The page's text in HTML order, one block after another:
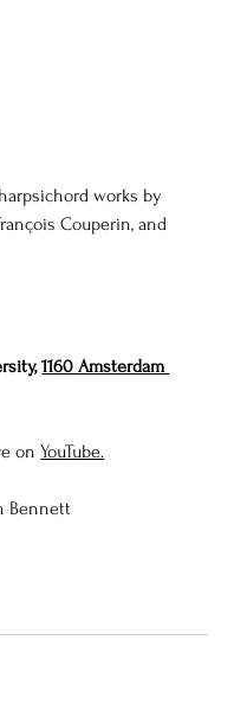
works by
Couperin, and
1160 Amsterdam
on YouTube.
Bennett